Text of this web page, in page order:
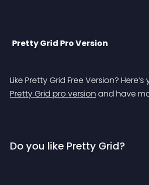
Pretty Grid Pro Version
Like Pretty Grid Free Version?
Pretty Grid pro version and have
Do you like Pretty Grid?